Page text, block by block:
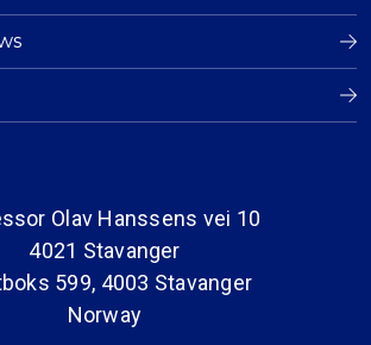
Olav Hanssens vei 10
4021 Stavanger
599, 4003 Stavanger
Norway